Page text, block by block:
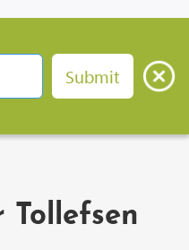
Tollefsen